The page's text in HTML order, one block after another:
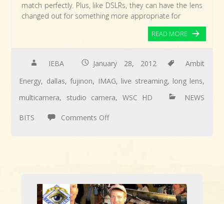
match perfectly. Plus, like DSLRs, they can have the lens
changed out for something more appropriate for
READ MORE
IEBA January 28, 2012
Ambit
Energy, dallas,fujinon, IMAG, live streaming, long lens,
multicamera, studio camera, WSC HD NEWS
BITS Comments Offon
Ambit
Energy’s